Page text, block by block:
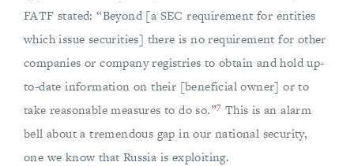
FATF stated: “Beyond [a SEC requirement for entities
which issue securities] there is no requirement for other
companies or company registries to obtain and hold up-
to-date information on their [beneficial owner] or to
take reasonable measures to do so.”7 This is an alarm
bell about a tremendous gap in our national security,
one we know that Russia is exploiting.